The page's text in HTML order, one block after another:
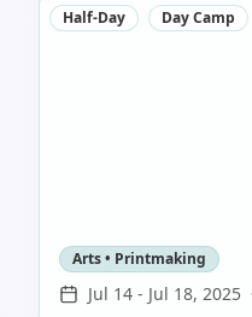
Half-Day Day Camp
Arts • Printmaking
Jul 14 - Jul 18, 2025